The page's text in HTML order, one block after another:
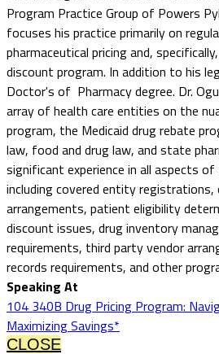
Program Practice Group of Powers
focuses his practice primarily on
pharmaceutical pricing and,
discount program. In addition to his
Doctor's of Pharmacy degree. Dr.
array of health care entities on the
program, the Medicaid drug rebate
law, food and drug law, and state
significant experience in all aspects
including covered entity
arrangements, patient eligibility
discount issues, drug inventory
requirements, third party vendor
records requirements, and other
Speaking At
104 340B Drug Pricing Program:
Maximizing Savings*
CLOSE